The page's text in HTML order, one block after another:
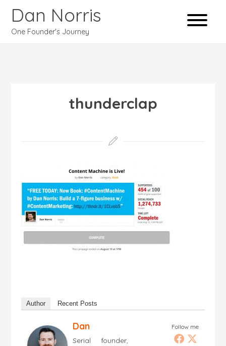
Dan Norris
One Founder's Journey
thunderclap
Author Recent Posts
Follow me
Dan
Serial founder,